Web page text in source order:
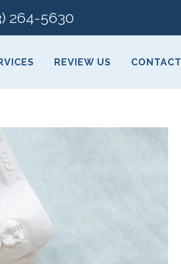
264-5630
REVIEW US CONTACT